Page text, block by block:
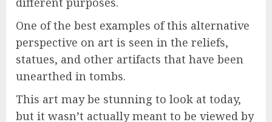
One of the best examples of this alternative
perspective on art is seen in the reliefs,
statues, and other artifacts that have been
unearthed in tombs.
This art may be stunning to look at today,
but it wasn’t actually meant to be viewed by